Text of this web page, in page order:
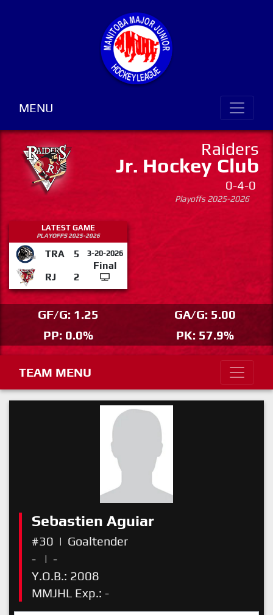
MENU
Raiders
Jr. Hockey Club
0-4-0
Playoffs 2025-2026
LATEST GAME
PLAYOFFS 2025-2026
TRA 5 3-20-2026
Final
RJ
2
GF/G: 1.25
GA/G: 5.00
PP: 0.0%
PK: 57.9%
TEAM MENU
Sebastien Aguiar
#30 | Goaltender
-
| -
Y.O.B.: 2008
MMJHL Exp.: -